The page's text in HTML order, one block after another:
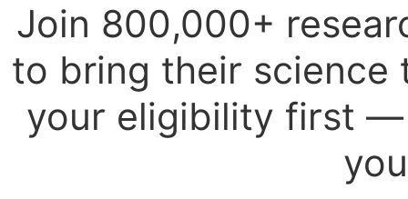
Join 800,000+
to bring their science
your eligibility first —